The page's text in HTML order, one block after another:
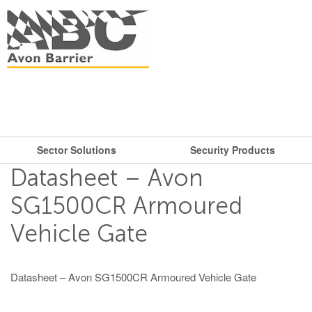
Get in touch.
T: + 44 (0)117 953 5252
E:sales@avon-barrier.com
Find us
What are you looking for?
Search
Sector Solutions Security Products
Security Products
Barriers
Gates
Sector Solutions
Datasheet – Avon
SG1500CR Armoured
Vehicle Gate
Datasheet – Avon SG1500CR Armoured Vehicle Gate